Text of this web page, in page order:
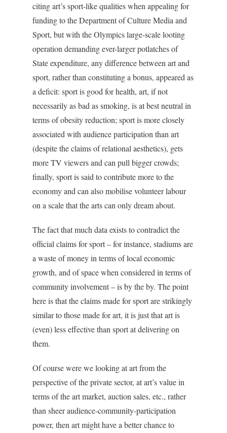
citing art’s sport-like qualities when appealing for
funding to the Department of Culture Media and
Sport, but with the Olympics large-scale looting
operation demanding ever-larger potlatches of
State expenditure, any difference between art and
sport, rather than constituting a bonus, appeared as
a deficit: sport is good for health, art, if not
necessarily as bad as smoking, is at best neutral in
terms of obesity reduction; sport is more closely
associated with audience participation than art
(despite the claims of relational aesthetics), gets
more TV viewers and can pull bigger crowds;
finally, sport is said to contribute more to the
economy and can also mobilise volunteer labour
on a scale that the arts can only dream about.
The fact that much data exists to contradict the
official claims for sport – for instance, stadiums are
a waste of money in terms of local economic
growth, and of space when considered in terms of
community involvement – is by the by. The point
here is that the claims made for sport are strikingly
similar to those made for art, it is just that art is
(even) less effective than sport at delivering on
them.
Of course were we looking at art from the
perspective of the private sector, at art’s value in
terms of the art market, auction sales, etc., rather
than sheer audience-community-participation
power, then art might have a better chance to